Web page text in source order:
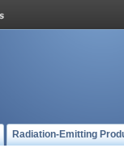
Radiation-Emitting